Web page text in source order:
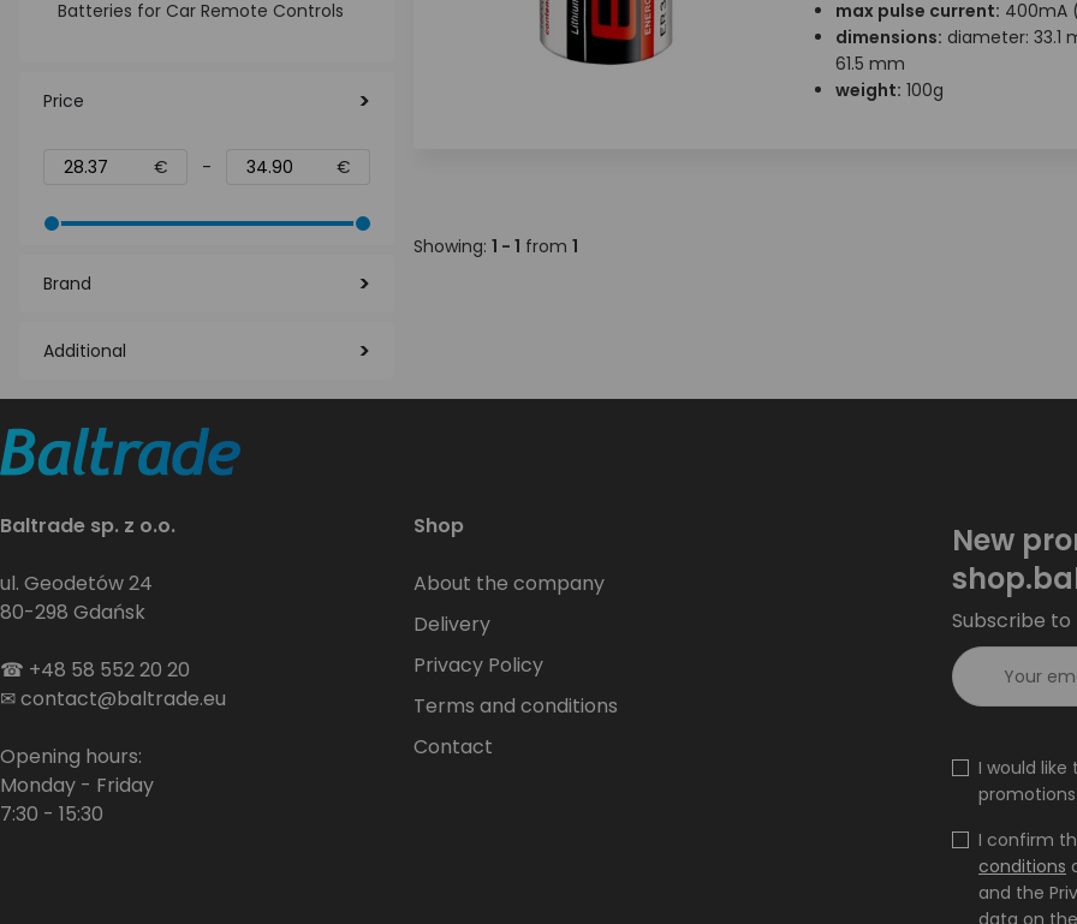
Batteries for Car Remote Controls
Price
€ - €
Brand
Additional
max pulse current: 400mA
dimensions: diameter: 33.1
61.5 mm
weight: 100g
Showing: 1 - 1 from 1
Baltrade sp. z o.o.
ul. Geodetów 24
80-298 Gdańsk
☎ +48 58 552 20 20
✉contact@baltrade.eu
Opening hours:
Monday - Friday
7:30 - 15:30
Shop
About the company
Delivery
Privacy Policy
Terms and conditions
Contact
New
Subscribe to
I would
I confirm
conditions
and the